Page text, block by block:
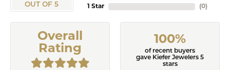
OUT OF 5
1 Star
(0)
Overall
Rating
100%
of recent buyers
gave Kiefer Jewelers 5
stars